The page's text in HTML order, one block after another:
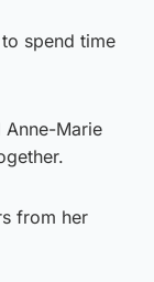
spend time
Anne-Marie
from her